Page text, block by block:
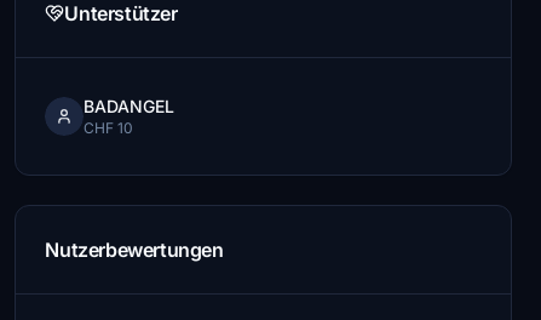
Unterstützer
BADANGEL
CHF 10
Nutzerbewertungen